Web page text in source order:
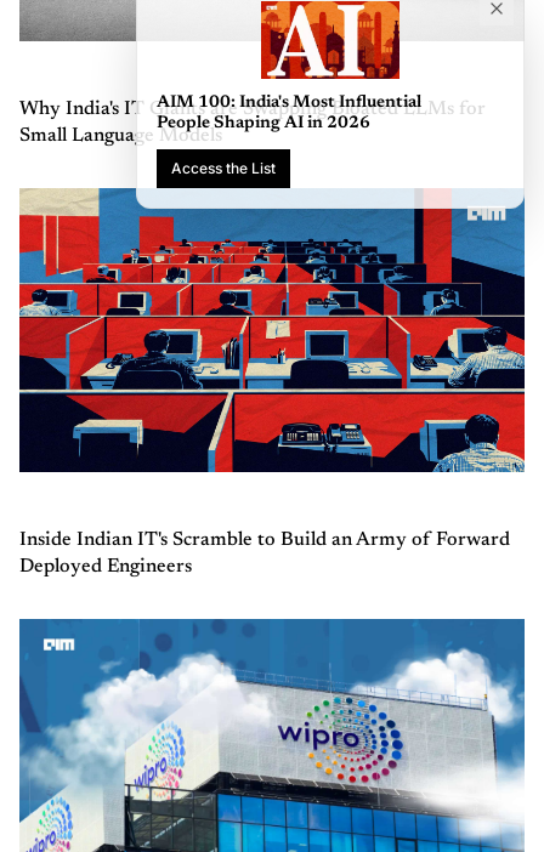
Why India's IT Giants are Swapping Bloated LLMs for
Small Language Models
Inside Indian IT's Scramble to Build an Army of Forward
Deployed Engineers
AIM 100: India's Most Influential
People Shaping AI in 2026
Access the List